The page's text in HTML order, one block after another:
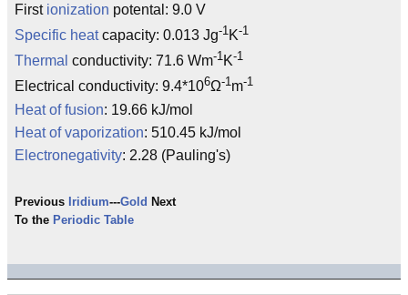
First ionization potental: 9.0 V
Specific heatcapacity: 0.013 Jg-1 K-1
Thermal conductivity: 71.6 Wm-1 K-1
Electrical conductivity: 9.4*106Ω-1m-1
Heat of fusion: 19.66 kJ/mol
Heat of vaporization: 510.45 kJ/mol
Electronegativity: 2.28 (Pauling's)
Previous Iridium---Gold Next
To the Periodic Table